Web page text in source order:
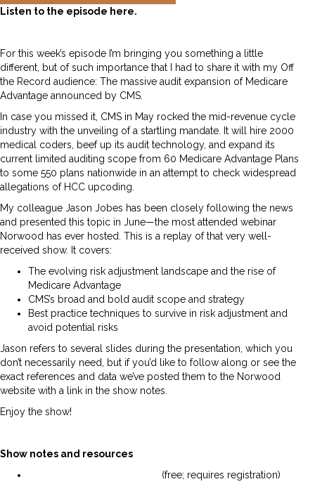
Listen to the episode here.
For this week’s episode I’m bringing you something a little
different, but of such importance that I had to share it with my Off
the Record audience: The massive audit expansion of Medicare
Advantage announced by CMS.
In case you missed it, CMS in May rocked the mid-revenue cycle
industry with the unveiling of a startling mandate. It will hire 2000
medical coders, beef up its audit technology, and expand its
current limited auditing scope from 60 Medicare Advantage Plans
to some 550 plans nationwide in an attempt to check widespread
allegations of HCC upcoding.
My colleague Jason Jobes has been closely following the news
and presented this topic in June—the most attended webinar
Norwood has ever hosted. This is a replay of that very well-
received show. It covers:
The evolving risk adjustment landscape and the rise of
Medicare Advantage
CMS’s broad and bold audit scope and strategy
Best practice techniques to survive in risk adjustment and
avoid potential risks
Jason refers to several slides during the presentation, which you
don’t necessarily need, but if you’d like to follow along or see the
exact references and data we’ve posted them to the Norwood
website with a link in the show notes.
Enjoy the show!
Show notes and resources
(free; requires registration)